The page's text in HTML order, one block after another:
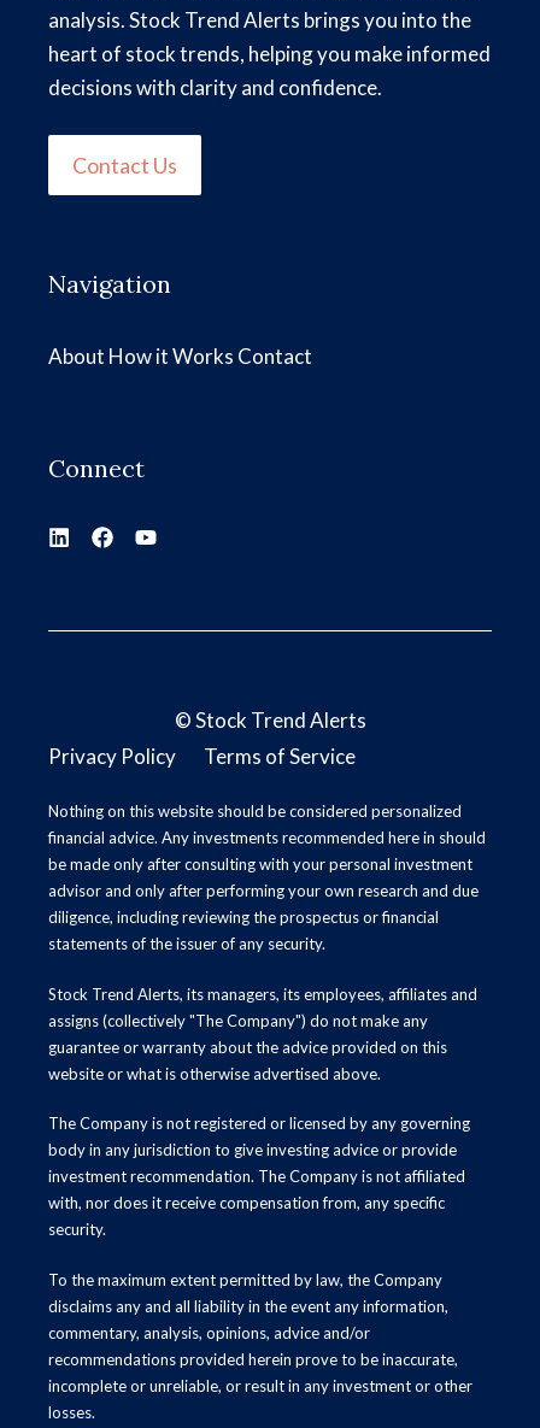
analysis. Stock Trend Alerts brings you into the
heart of stock trends, helping you make informed
decisions with clarity and confidence.
Contact Us
Navigation
About How it Works Contact
Connect
©Stock Trend Alerts
Privacy Policy
Terms of Service
Nothing on this website should be considered personalized
financial advice. Any investments recommended here in should
be made only after consulting with your personal investment
advisor and only after performing your own research and due
diligence, including reviewing the prospectus or financial
statements of the issuer of any security.
Stock Trend Alerts, its managers, its employees, affiliates and
assigns (collectively "The Company") do not make any
guarantee or warranty about the advice provided on this
website or what is otherwise advertised above.
The Company is not registered or licensed by any governing
body in any jurisdiction to give investing advice or provide
investment recommendation. The Company is not affiliated
with, nor does it receive compensation from, any specific
security.
To the maximum extent permitted by law, the Company
disclaims any and all liability in the event any information,
commentary, analysis, opinions, advice and/or
recommendations provided herein prove to be inaccurate,
incomplete or unreliable, or result in any investment or other
losses.